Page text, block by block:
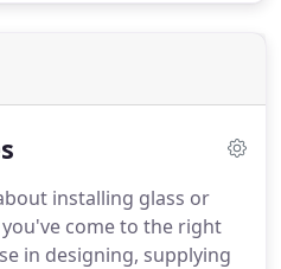
installing glass or
come to the right
in designing, supplying